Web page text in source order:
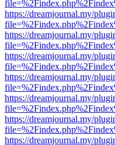
https://dreamjournal.my/
https://dreamjournal.my/
https://dreamjournal.my/
https://dreamjournal.my/
https://dreamjournal.my/
https://dreamjournal.my/
https://dreamjournal.my/